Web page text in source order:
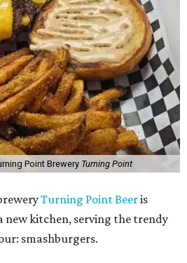
Point Brewery Turning Point
Turning Point Beeris
new kitchen, serving the trendy
smashburgers.